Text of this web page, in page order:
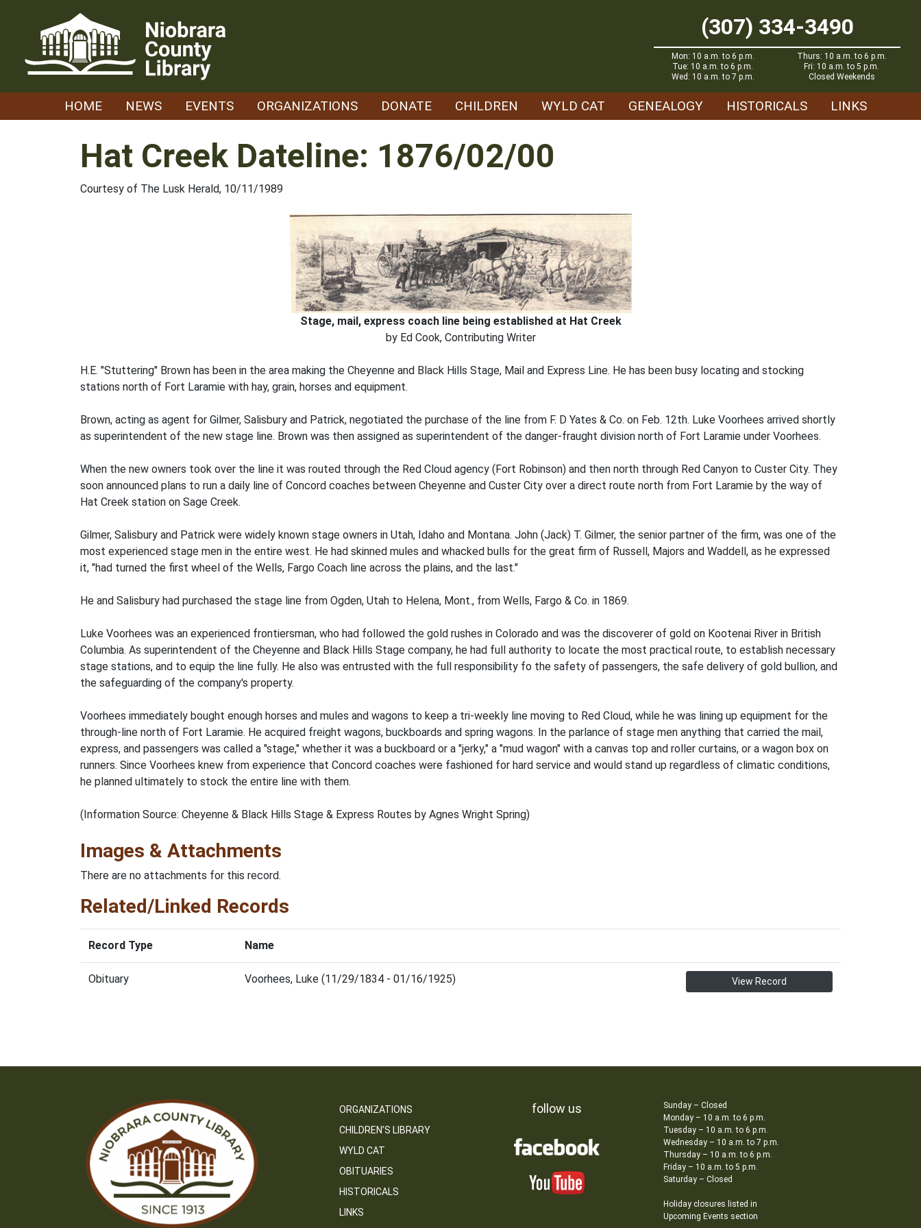
(307) 334-3490
Mon: 10 a.m. to 6 p.m.
Tue: 10 a.m. to 6 p.m.
Wed: 10 a.m. to 7 p.m.
Thurs: 10 a.m. to 6 p.m.
Fri: 10 a.m. to 5 p.m.
Closed Weekends
HOME NEWS EVENTS ORGANIZATIONS DONATE CHILDREN WYLD CAT GENEALOGY HISTORICALS LINKS
Hat Creek Dateline: 1876/02/00
Courtesy of The Lusk Herald, 10/11/1989
Stage, mail, express coach line being established at Hat Creek
by Ed Cook, Contributing Writer
H.E. "Stuttering" Brown has been in the area making the Cheyenne and Black Hills Stage, Mail and Express Line. He has been busy locating and stocking
stations north of Fort Laramie with hay, grain, horses and equipment.
Brown, acting as agent for Gilmer, Salisbury and Patrick, negotiated the purchase of the line from F. D Yates & Co. on Feb. 12th. Luke Voorhees arrived shortly
as superintendent of the new stage line. Brown was then assigned as superintendent of the danger-fraught division north of Fort Laramie under Voorhees.
When the new owners took over the line it was routed through the Red Cloud agency (Fort Robinson) and then north through Red Canyon to Custer City. They
soon announced plans to run a daily line of Concord coaches between Cheyenne and Custer City over a direct route north from Fort Laramie by the way of
Hat Creek station on Sage Creek.
Gilmer, Salisbury and Patrick were widely known stage owners in Utah, Idaho and Montana. John (Jack) T. Gilmer, the senior partner of the firm, was one of the
most experienced stage men in the entire west. He had skinned mules and whacked bulls for the great firm of Russell, Majors and Waddell, as he expressed
it, "had turned the first wheel of the Wells, Fargo Coach line across the plains, and the last."
He and Salisbury had purchased the stage line from Ogden, Utah to Helena, Mont., from Wells, Fargo & Co. in 1869.
Luke Voorhees was an experienced frontiersman, who had followed the gold rushes in Colorado and was the discoverer of gold on Kootenai River in British
Columbia. As superintendent of the Cheyenne and Black Hills Stage company, he had full authority to locate the most practical route, to establish necessary
stage stations, and to equip the line fully. He also was entrusted with the full responsibility fo the safety of passengers, the safe delivery of gold bullion, and
the safeguarding of the company's property.
Voorhees immediately bought enough horses and mules and wagons to keep a tri-weekly line moving to Red Cloud, while he was lining up equipment for the
through-line north of Fort Laramie. He acquired freight wagons, buckboards and spring wagons. In the parlance of stage men anything that carried the mail,
express, and passengers was called a "stage," whether it was a buckboard or a "jerky," a "mud wagon" with a canvas top and roller curtains, or a wagon box on
runners. Since Voorhees knew from experience that Concord coaches were fashioned for hard service and would stand up regardless of climatic conditions,
he planned ultimately to stock the entire line with them.
(Information Source: Cheyenne & Black Hills Stage & Express Routes by Agnes Wright Spring)
Images & Attachments
There are no attachments for this record.
Related/Linked Records
Record Type Name
Obituary Voorhees, Luke (11/29/1834 - 01/16/1925) View Record
ORGANIZATIONS
CHILDREN’S LIBRARY
WYLD CAT
OBITUARIES
HISTORICALS
LINKS
follow us
Sunday – Closed
Monday – 10 a.m. to 6 p.m.
Tuesday – 10 a.m. to 6 p.m.
Wednesday – 10 a.m. to 7 p.m.
Thursday – 10 a.m. to 6 p.m.
Friday – 10 a.m. to 5 p.m.
Saturday – Closed
Holiday closures listed in
Upcoming Events section